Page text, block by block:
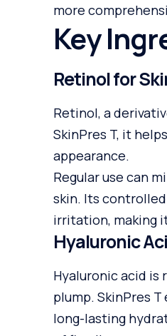
more
Key
Retinol for
Retinol, a
SkinPres T, it
appearance.
Regular use can
skin. Its
irritation, making
Hyaluronic
Hyaluronic acid
plump. SkinPres
long-lasting